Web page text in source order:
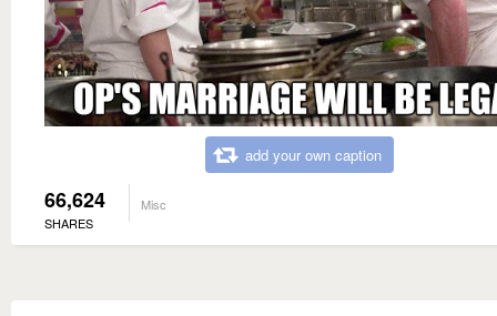
add your own caption
66,624
SHARES
Misc